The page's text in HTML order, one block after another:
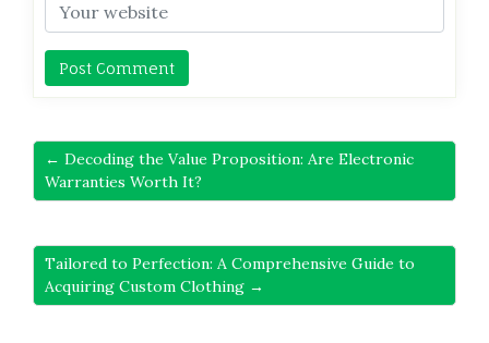
← Decoding the Value Proposition: Are Electronic
Warranties Worth It?
Tailored to Perfection: A Comprehensive Guide to
Acquiring Custom Clothing →